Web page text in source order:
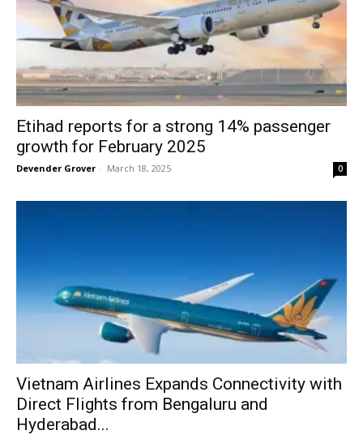
Etihad reports for a strong 14% passenger
growth for February 2025
Devender Grover - March 18, 2025 0
Vietnam Airlines Expands Connectivity with
Direct Flights from Bengaluru and
Hyderabad...